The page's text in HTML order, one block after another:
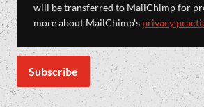
will be transferred to MailChimp for
more about MailChimp's privacy